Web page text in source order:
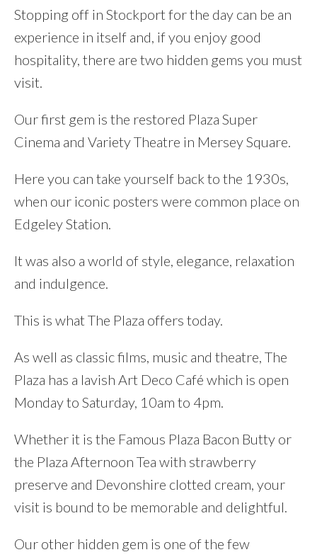
Stopping off in Stockport for the day can be an
experience in itself and, if you enjoy good
hospitality, there are two hidden gems you must
visit.
Our first gem is the restored Plaza Super
Cinema and Variety Theatre in Mersey Square.
Here you can take yourself back to the 1930s,
when our iconic posters were common place on
Edgeley Station.
It was also a world of style, elegance, relaxation
and indulgence.
This is what The Plaza offers today.
As well as classic films, music and theatre, The
Plaza has a lavish Art Deco Café which is open
Monday to Saturday, 10am to 4pm.
Whether it is the Famous Plaza Bacon Butty or
the Plaza Afternoon Tea with strawberry
preserve and Devonshire clotted cream, your
visit is bound to be memorable and delightful.
Our other hidden gem is one of the few